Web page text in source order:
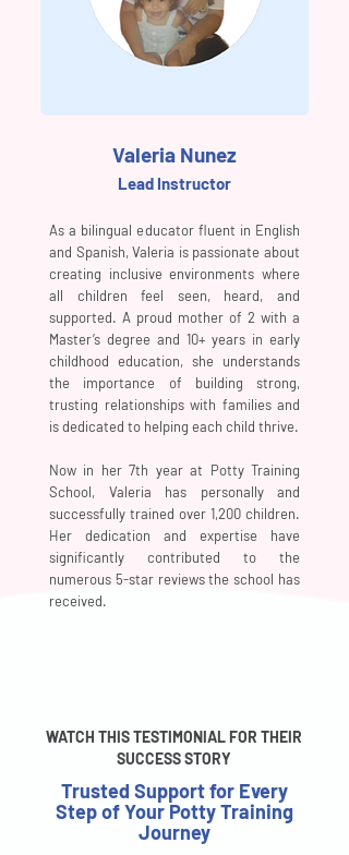
Valeria Nunez
Lead Instructor
As a bilingual educator fluent in English
and Spanish, Valeria is passionate about
creating inclusive environments where
all children feel seen, heard, and
supported. A proud mother of 2 with a
Master’s degree and 10+ years in early
childhood education, she understands
the importance of building strong,
trusting relationships with families and
is dedicated to helping each child thrive.
Now in her 7th year at Potty Training
School, Valeria has personally and
successfully trained over 1,200 children.
Her dedication and expertise have
significantly contributed to the
numerous 5-star reviews the school has
received.
WATCH THIS TESTIMONIAL FOR THEIR
SUCCESS STORY
Trusted Support for Every
Step of Your Potty Training
Journey